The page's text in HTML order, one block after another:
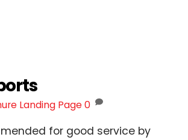
Landing Page0
for good service by